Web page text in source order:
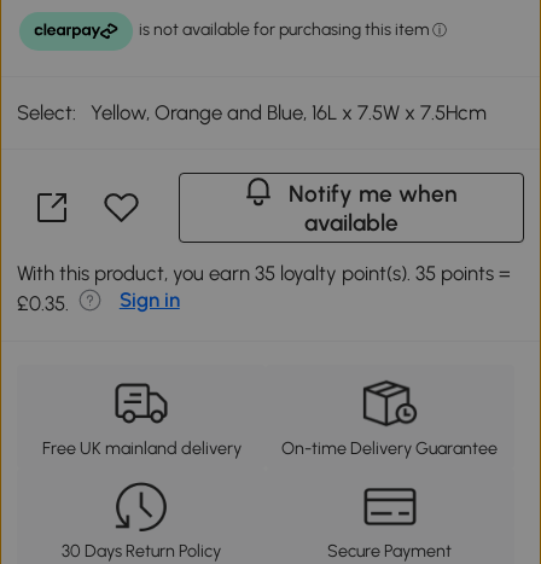
Select: Yellow, Orange and Blue, 16L x 7.5W x 7.5Hcm
Notify me when
available
With this product, you earn 35 loyalty point(s). 35 points =
£0.35.
Sign in
Free UK mainland delivery On-time Delivery Guarantee
30 Days Return Policy Secure Payment